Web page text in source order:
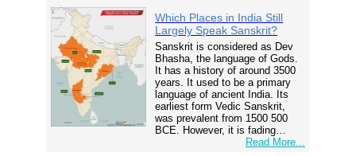
Which Places in India Still
Largely Speak Sanskrit?
Sanskrit is considered as Dev
Bhasha, the language of Gods.
It has a history of around 3500
years. It used to be a primary
language of ancient India. Its
earliest form Vedic Sanskrit,
was prevalent from 1500 500
BCE. However, it is fading…
Read More...